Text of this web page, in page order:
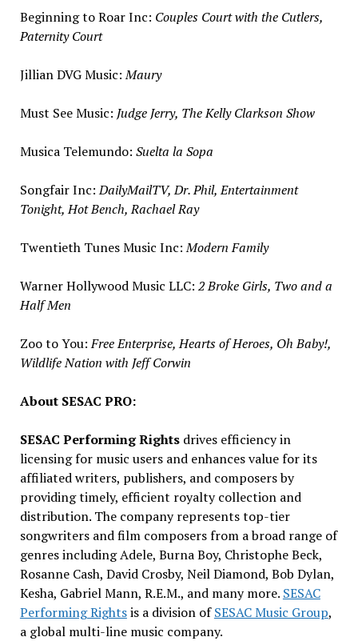
Beginning to Roar Inc: Couples Court with the Cutlers,
Paternity Court
Jillian DVG Music:Maury
Must See Music: Judge Jerry, The Kelly Clarkson Show
Musica Telemundo: Suelta la Sopa
Songfair Inc:DailyMailTV, Dr. Phil, Entertainment
Tonight, Hot Bench,Rachael Ray
Twentieth Tunes Music Inc:Modern Family
Warner Hollywood Music LLC: 2 Broke Girls, Two and a
Half Men
Zoo to You:Free Enterprise, Hearts of Heroes, Oh Baby!,
Wildlife Nation with Jeff Corwin
About SESAC PRO:
SESAC Performing Rights drives efficiency in
licensing for music users and enhances value for its
affiliated writers, publishers, and composers by
providing timely, efficient royalty collection and
distribution. The company represents top-tier
songwriters and film composers from a broad range of
genres including Adele, Burna Boy, Christophe Beck,
Rosanne Cash, David Crosby, Neil Diamond, Bob Dylan,
Kesha, Gabriel Mann, R.E.M., and many more. SESAC
Performing Rightsis a division ofSESAC Music Group,
a global multi-line music company.